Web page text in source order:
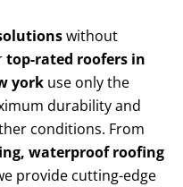
without
top-rated roofers in
york use only the
durability and
conditions. From
waterproof roofing
provide cutting-edge